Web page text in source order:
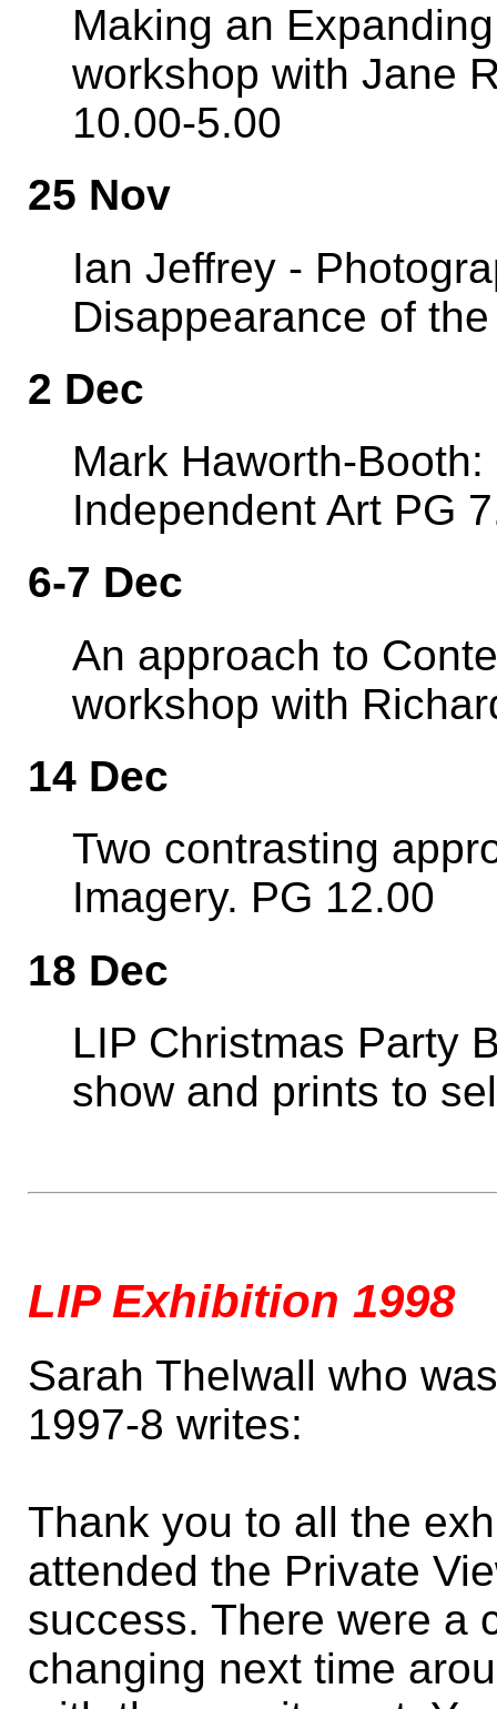
Making an
workshop with Jane
10.00-5.00
25 Nov
Ian Jeffrey -
Disappearance of
2 Dec
Mark Haworth-
Independent Art PG
6-7 Dec
An approach to
workshop with
14 Dec
Two contrasting
Imagery. PG 12.00
18 Dec
LIP Christmas Party
show and prints to
LIP Exhibition 1998
Sarah Thelwall who
1997-8 writes:
Thank you to all the
attended the Private
success. There were a
changing next time